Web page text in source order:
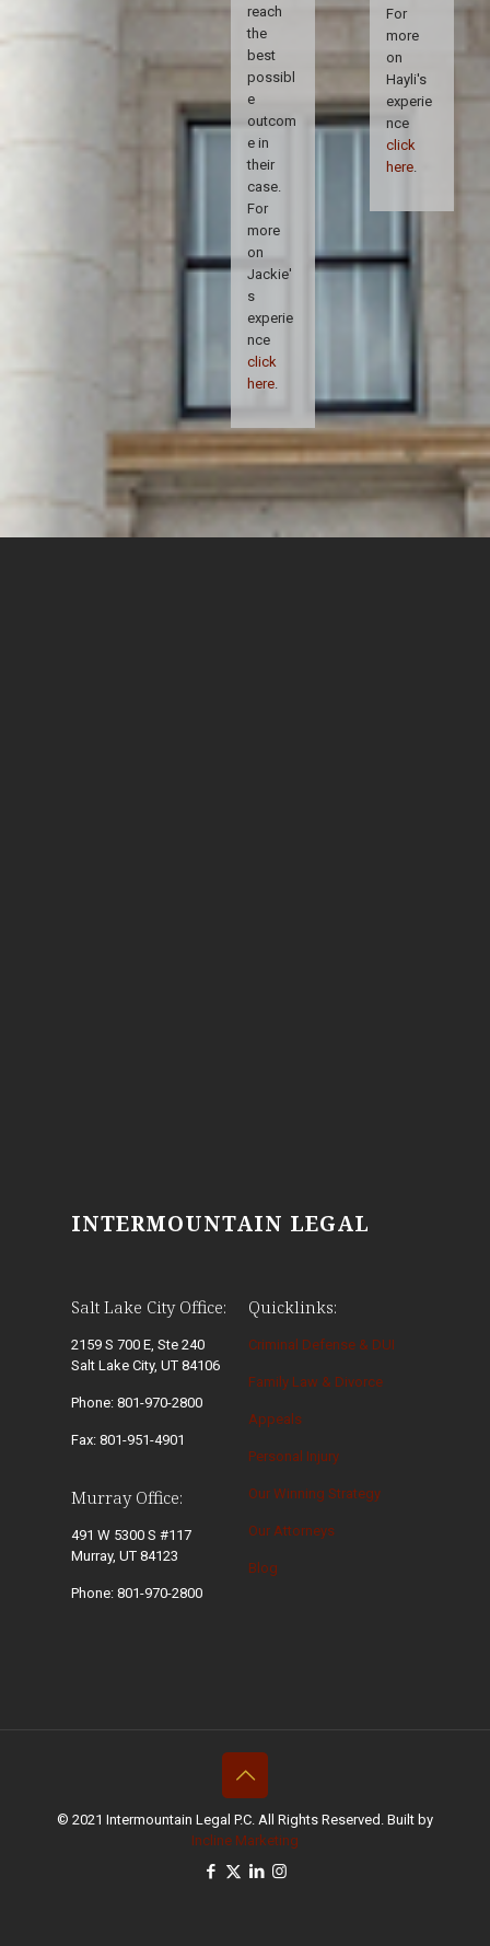
reach
the
best
possibl
e
outcom
e in
their
case.
For
more
on
Jackie'
s
experie
nce
click
here.
For
more
on
Hayli's
experie
nce
click
here
INTERMOUNTAIN LEGAL
Salt Lake City Office:
2159 S 700 E, Ste 240
Salt Lake City, UT 84106
Phone: 801-970-2800
Fax: 801-951-4901
Murray Office:
491 W 5300 S #117
Murray, UT 84123
Phone: 801-970-2800
Quicklinks:
Criminal Defense & DUI
Family Law & Divorce
Appeals
Personal Injury
Our Winning Strategy
Our Attorneys
Blog
© 2021 Intermountain Legal P.C. All Rights Reserved. Built by
Incline Marketing